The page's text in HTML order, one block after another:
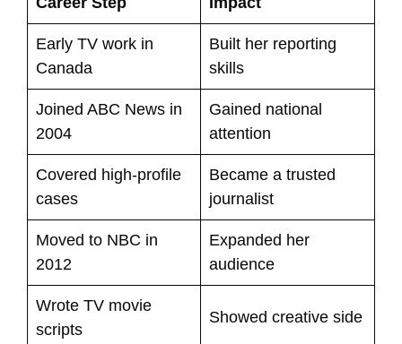
Early TV work in
Canada
Built her reporting
skills
Joined ABC News in
2004
Gained national
attention
Covered high-profile
cases
Became a trusted
journalist
Moved to NBC in
2012
Expanded her
audience
Wrote TV movie
scripts
Showed creative side